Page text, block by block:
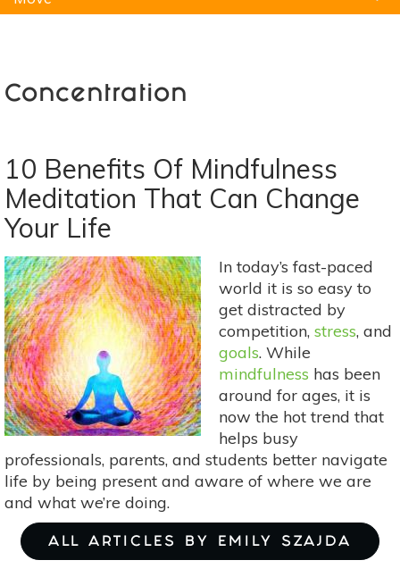
Concentration
10 Benefits Of Mindfulness
Meditation That Can Change
Your Life
In today’s fast-paced
world it is so easy to
get distracted by
competition, stress, and
goals. While
mindfulness has been
around for ages, it is
now the hot trend that
helps busy
professionals, parents, and students better navigate
life by being present and aware of where we are
and what we’re doing.
ALL ARTICLES BY EMILY SZAJDA